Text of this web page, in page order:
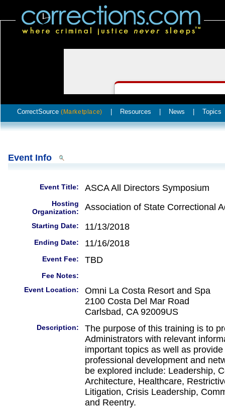
CorrectSource (Marketplace) Resources News Topics
Event Info
Event Title: ASCA All Directors Symposium
Hosting
Organization:
Association of State Correctional
Starting Date: 11/13/2018
Ending Date: 11/16/2018
Event Fee: TBD
Fee Notes:
Event Location:
Omni La Costa Resort and Spa
2100 Costa Del Mar Road
Carlsbad, CA 92009US
Description:
The purpose of this training is to
Administrators with relevant
important topics as well as
professional development and
be explored include: Leadership,
Architecture, Healthcare,
Litigation, Crisis Leadership,
and Reentry.